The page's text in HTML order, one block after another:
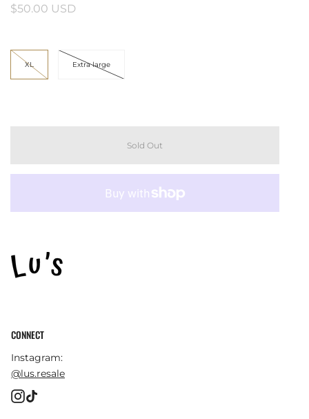
$50.00 USD
Size
XL
Extra large
Sold Out
CONNECT
Instagram:
@lus.resale
Instagram